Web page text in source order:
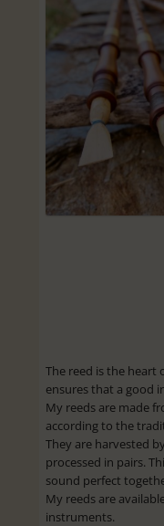
The reed is the heart
ensures that a good
My reeds are made
according to the
They are harvested
processed in pairs.
sound perfect
My reeds are
instruments.